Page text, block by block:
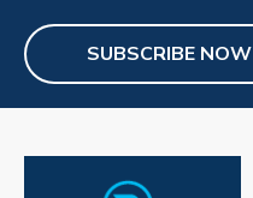
SUBSCRIBE NOW